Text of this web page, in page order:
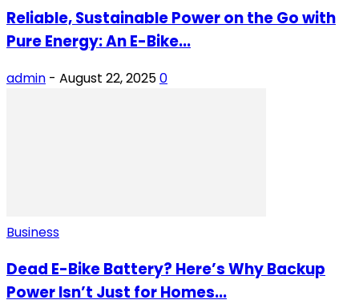
Reliable, Sustainable Power on the Go with
Pure Energy: An E-Bike...
admin - August 22, 20250
Business
Dead E-Bike Battery? Here’s Why Backup
Power Isn’t Just for Homes...